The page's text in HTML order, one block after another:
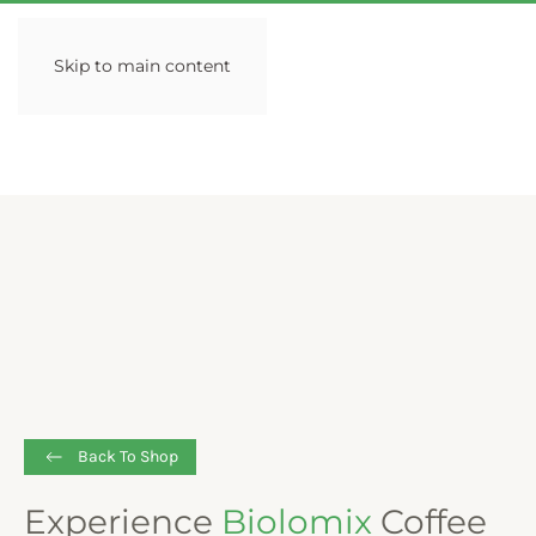
Skip to main content
Back To Shop
Experience Biolomix Coffee